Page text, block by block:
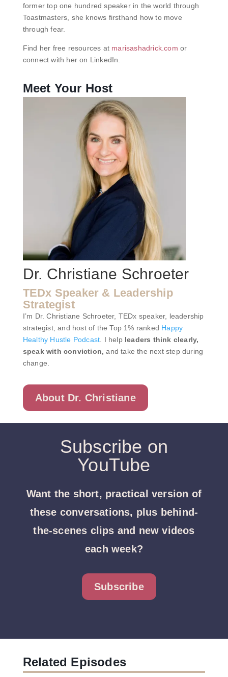
former top one hundred speaker in the world through
Toastmasters, she knows firsthand how to move
through fear.
Find her free resources at marisashadrick.com or
connect with her on LinkedIn.
Meet Your Host
Dr. Christiane Schroeter
TEDx Speaker & Leadership
Strategist
I’m Dr. Christiane Schroeter, TEDx speaker, leadership
strategist, and host of the Top 1% ranked Happy
Healthy Hustle Podcast . I help leaders think clearly,
speak with conviction, and take the next step during
change.
About Dr. Christiane
Subscribe on
YouTube
Want the short, practical version of
these conversations, plus behind-
the-scenes clips and new videos
each week?
Subscribe
Related Episodes